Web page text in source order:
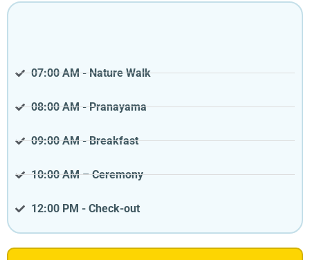
07:00 AM - Nature Walk
08:00 AM - Pranayama
09:00 AM - Breakfast
10:00 AM – Ceremony
12:00 PM - Check-out